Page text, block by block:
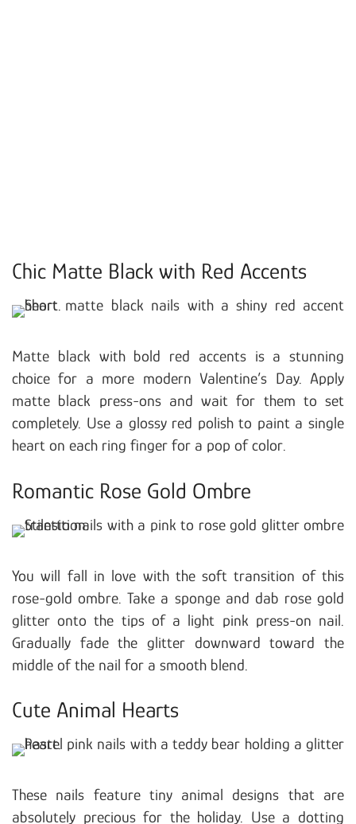
Chic Matte Black with Red Accents
Matte black with bold red accents is a stunning
choice for a more modern Valentine’s Day. Apply
matte black press-ons and wait for them to set
completely. Use a glossy red polish to paint a single
heart on each ring finger for a pop of color.
Romantic Rose Gold Ombre
You will fall in love with the soft transition of this
rose-gold ombre. Take a sponge and dab rose gold
glitter onto the tips of a light pink press-on nail.
Gradually fade the glitter downward toward the
middle of the nail for a smooth blend.
Cute Animal Hearts
These nails feature tiny animal designs that are
absolutely precious for the holiday. Use a dotting